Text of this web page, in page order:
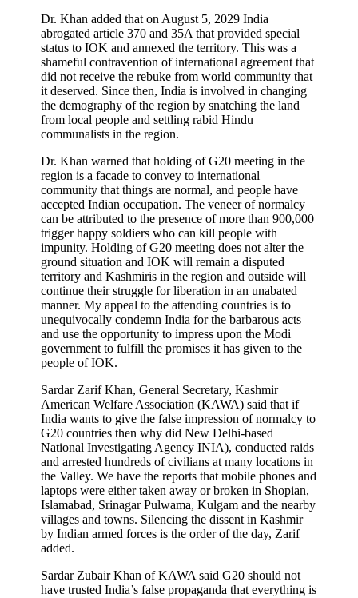
Dr. Khan added that on August 5, 2029 India
abrogated article 370 and 35A that provided special
status to IOK and annexed the territory. This was a
shameful contravention of international agreement that
did not receive the rebuke from world community that
it deserved. Since then, India is involved in changing
the demography of the region by snatching the land
from local people and settling rabid Hindu
communalists in the region.
Dr. Khan warned that holding of G20 meeting in the
region is a facade to convey to international
community that things are normal, and people have
accepted Indian occupation. The veneer of normalcy
can be attributed to the presence of more than 900,000
trigger happy soldiers who can kill people with
impunity. Holding of G20 meeting does not alter the
ground situation and IOK will remain a disputed
territory and Kashmiris in the region and outside will
continue their struggle for liberation in an unabated
manner. My appeal to the attending countries is to
unequivocally condemn India for the barbarous acts
and use the opportunity to impress upon the Modi
government to fulfill the promises it has given to the
people of IOK.
Sardar Zarif Khan, General Secretary, Kashmir
American Welfare Association (KAWA) said that if
India wants to give the false impression of normalcy to
G20 countries then why did New Delhi-based
National Investigating Agency INIA), conducted raids
and arrested hundreds of civilians at many locations in
the Valley. We have the reports that mobile phones and
laptops were either taken away or broken in Shopian,
Islamabad, Srinagar Pulwama, Kulgam and the nearby
villages and towns. Silencing the dissent in Kashmir
by Indian armed forces is the order of the day, Zarif
added.
Sardar Zubair Khan of KAWA said G20 should not
have trusted India’s false propaganda that everything is